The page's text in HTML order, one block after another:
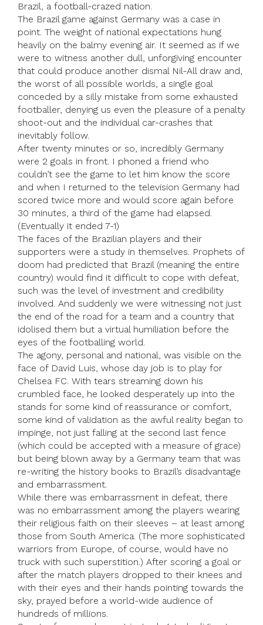
Brazil, a football-crazed nation.
The Brazil game against Germany was a case in
point. The weight of national expectations hung
heavily on the balmy evening air. It seemed as if we
were to witness another dull, unforgiving encounter
that could produce another dismal Nil-All draw and,
the worst of all possible worlds, a single goal
conceded by a silly mistake from some exhausted
footballer, denying us even the pleasure of a penalty
shoot-out and the individual car-crashes that
inevitably follow.
After twenty minutes or so, incredibly Germany
were 2 goals in front. I phoned a friend who
couldn’t see the game to let him know the score
and when I returned to the television Germany had
scored twice more and would score again before
30 minutes, a third of the game had elapsed.
(Eventually it ended 7-1)
The faces of the Brazilian players and their
supporters were a study in themselves. Prophets of
doom had predicted that Brazil (meaning the entire
country) would find it difficult to cope with defeat,
such was the level of investment and credibility
involved. And suddenly we were witnessing not just
the end of the road for a team and a country that
idolised them but a virtual humiliation before the
eyes of the footballing world.
The agony, personal and national, was visible on the
face of David Luis, whose day job is to play for
Chelsea FC. With tears streaming down his
crumbled face, he looked desperately up into the
stands for some kind of reassurance or comfort,
some kind of validation as the awful reality began to
impinge, not just falling at the second last fence
(which could be accepted with a measure of grace)
but being blown away by a Germany team that was
re-writing the history books to Brazil’s disadvantage
and embarrassment.
While there was embarrassment in defeat, there
was no embarrassment among the players wearing
their religious faith on their sleeves – at least among
those from South America. (The more sophisticated
warriors from Europe, of course, would have no
truck with such superstition.) After scoring a goal or
after the match players dropped to their knees and
with their eyes and their hands pointing towards the
sky, prayed before a world-wide audience of
hundreds of millions.